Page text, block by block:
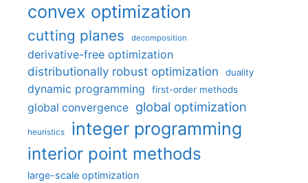
convex optimization
cutting planes decomposition
derivative-free optimization
distributionally robust optimization
duality
dynamic programming first-order methods
global convergence global optimization
heuristics integer programming
interior point methods
large-scale optimization